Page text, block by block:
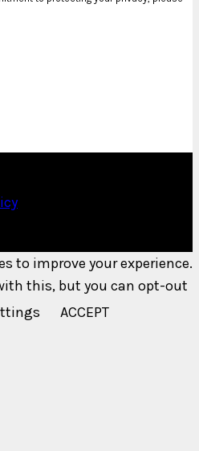
to improve your experience.
this, but you can opt-out
ACCEPT